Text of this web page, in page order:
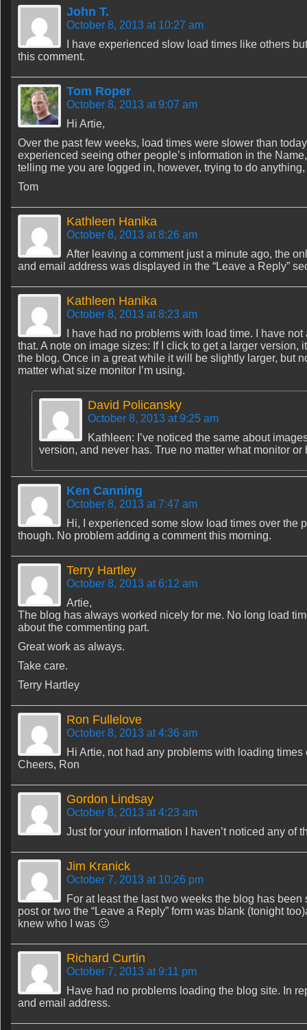
John T.
October 8, 2013 at 10:27 am
I have experienced slow load times like others
this comment.
Tom Roper
October 8, 2013 at 9:07 am
Hi Artie,
Over the past few weeks, load times were slower than
experienced seeing other people’s information in the
telling me you are logged in, however, trying to do
Tom
Kathleen Hanika
October 8, 2013 at 8:26 am
After leaving a comment just a minute ago, the
and email address was displayed in the “Leave a Reply”
Kathleen Hanika
October 8, 2013 at 8:23 am
I have had no problems with load time. I have
that. A note on image sizes: If I click to get a larger
the blog. Once in a great while it will be slightly larger, but
matter what size monitor I’m using.
David Policansky
October 8, 2013 at 9:25 am
Kathleen: I’ve noticed the same about
version, and never has. True no matter what monitor or
Ken Canning
October 8, 2013 at 7:47 am
Hi, I experienced some slow load times over the
though. No problem adding a comment this morning.
Terry Hartley
October 8, 2013 at 6:12 am
Artie,
The blog has always worked nicely for me. No long load
about the commenting part.
Great work as always.
Take care.
Terry Hartley
Ron Fullelove
October 8, 2013 at 4:36 am
Hi Artie, not had any problems with loading times
Cheers, Ron
Gordon Lindsay
October 8, 2013 at 4:23 am
Just for your information I haven’t noticed any of
Jim Kranick
October 7, 2013 at 10:26 pm
For at least the last two weeks the blog has
post or two the “Leave a Reply” form was blank (tonight
knew who I was 🙂
Richard Curtin
October 7, 2013 at 9:11 pm
Have had no problems loading the blog site. In
and email address.